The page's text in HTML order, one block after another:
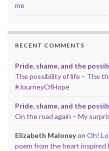
me
RECENT COMMENTS
Pride, shame, and the
The possibility of life – The
#JourneyOfHope
Pride, shame, and the
On the road again – My
Elizabeth Maloneyon Oh!
poem from the heart inspired